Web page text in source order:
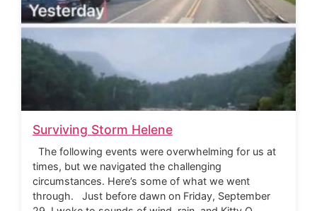
Surviving Storm Helene
The following events were overwhelming for us at
times, but we navigated the challenging
circumstances. Here’s some of what we went
through. Just before dawn on Friday, September